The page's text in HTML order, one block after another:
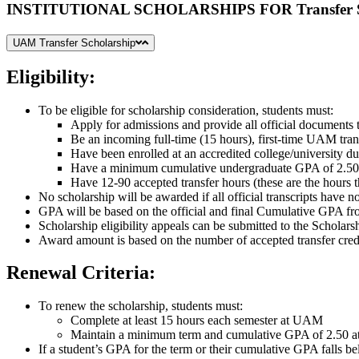
INSTITUTIONAL SCHOLARSHIPS FOR Transfer
UAM Transfer Scholarship
Eligibility:
To be eligible for scholarship consideration, students must:
Apply for admissions and provide all official documents
Be an incoming full-time (15 hours), first-time UAM
Have been enrolled at an accredited college/university
Have a minimum cumulative undergraduate GPA of
Have 12-90 accepted transfer hours (these are the
No scholarship will be awarded if all official transcripts have
GPA will be based on the official and final Cumulative GPA
Scholarship eligibility appeals can be submitted to the
Award amount is based on the number of accepted transfer
Renewal Criteria:
To renew the scholarship, students must:
Complete at least 15 hours each semester at UAM
Maintain a minimum term and cumulative GPA of 2.50
If a student’s GPA for the term or their cumulative GPA falls